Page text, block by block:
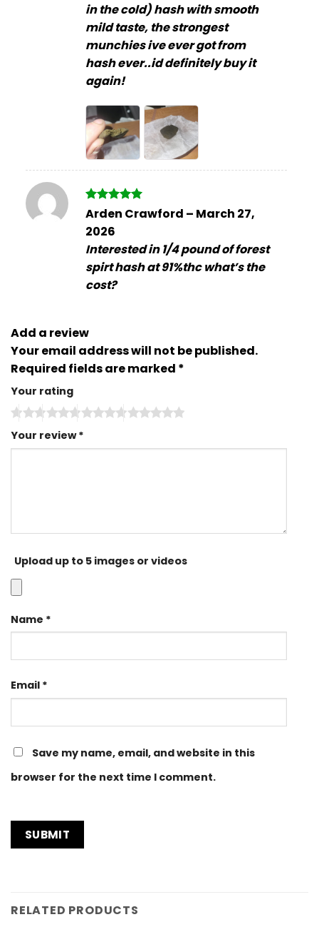
in the cold) hash with smooth
mild taste, the strongest
munchies ive ever got from
hash ever..id definitely buy it
again!
Rated5
Arden Crawford – March 27,
2026
Interested in 1/4 pound of forest
spirt hash at 91%thc what’s the
cost?
Add a review
Your email address will not be published.
Required fields are marked *
Your rating
Your review*
Upload up to 5 images or videos
Name *
Email *
Save my name, email, and website in this
browser for the next time I comment.
RELATED PRODUCTS